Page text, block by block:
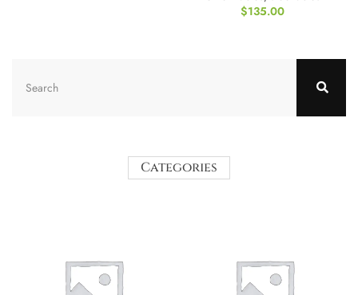
$135.00
Categories